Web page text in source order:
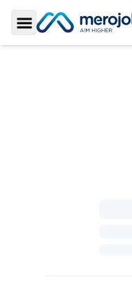
Toggle Sidebar